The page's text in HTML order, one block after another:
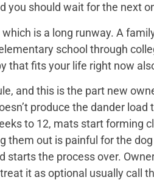
you should wait for the next
is a long runway. A
school through
that fits your life right now
and this is the part new
produce the dander
to 12, mats start forming
them out is painful for the
starts the process over.
it as optional usually call